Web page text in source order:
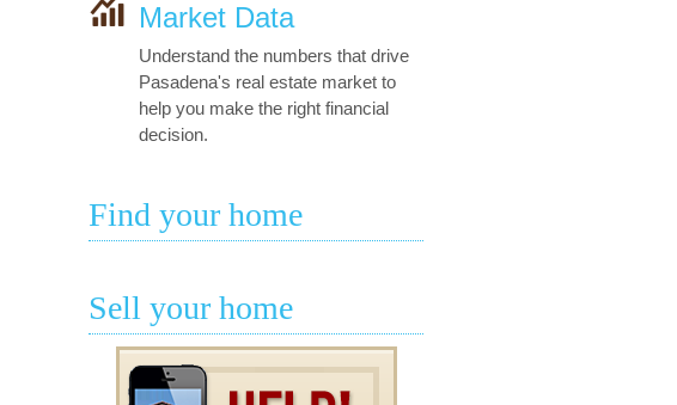
Market Data
Understand the numbers that drive
Pasadena's real estate market to
help you make the right financial
decision.
Find your home
Sell your home